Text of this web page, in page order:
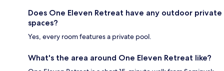
Does One Eleven Retreat have any outdoor private
spaces?
Yes, every room features a private pool.
What's the area around One Eleven Retreat like?